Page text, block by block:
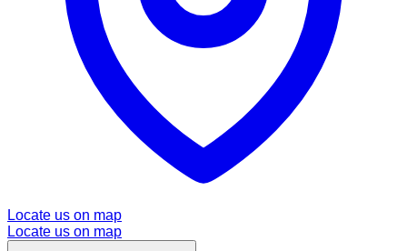
Locate us on map
Locate us on map